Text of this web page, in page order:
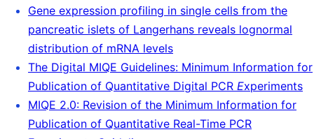
Gene expression profiling in single cells from the
pancreatic islets of Langerhans reveals lognormal
distribution of mRNA levels
The Digital MIQE Guidelines: Minimum Information for
Publication of Quantitative Digital PCR Experiments
MIQE 2.0: Revision of the Minimum Information for
Publication of Quantitative Real-Time PCR